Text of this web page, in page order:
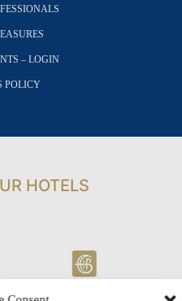
– LOGIN
POLICY
HOTELS